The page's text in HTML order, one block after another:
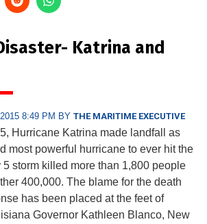
Katrina and
8:49 PM BY THE MARITIME EXECUTIVE
Hurricane Katrina made landfall as
most powerful hurricane to ever hit the
storm killed more than 1,800 people
400,000. The blame for the death
has been placed at the feet of
Governor Kathleen Blanco, New